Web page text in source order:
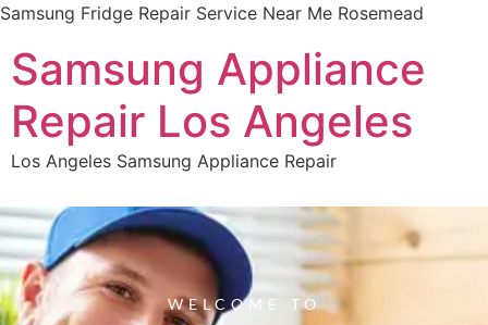
Samsung Fridge Repair Service Near Me Rosemead
Samsung Appliance
Repair Los Angeles
Los Angeles Samsung Appliance Repair
WELCOME TO